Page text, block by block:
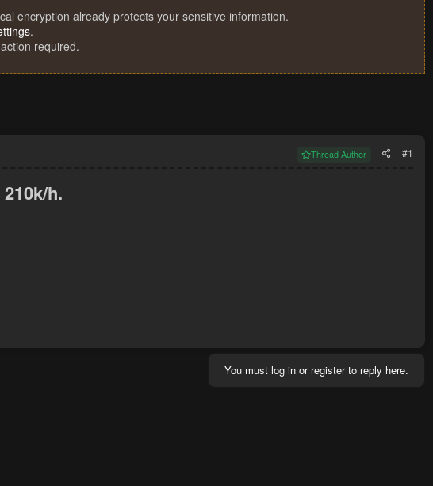
encryption already protects your sensitive information.
.
required.
Thread Author #1
h.
You must log in or register to reply here.